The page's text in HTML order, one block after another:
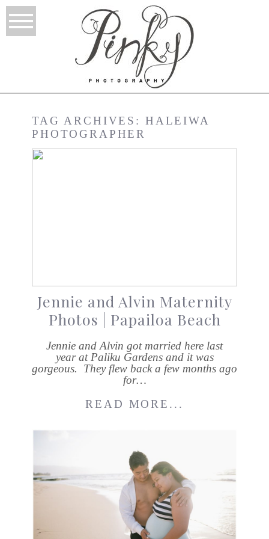
TAG ARCHIVES: HALEIWA
PHOTOGRAPHER
Jennie and Alvin Maternity
Photos | Papailoa Beach
Jennie and Alvin got married here last
year at Paliku Gardens and it was
gorgeous. They flew back a few months ago
for…
READ MORE...